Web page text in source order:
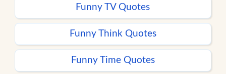
Funny TV Quotes
Funny Think Quotes
Funny Time Quotes